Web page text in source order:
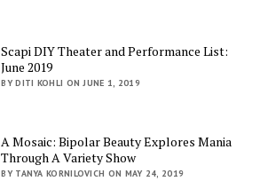
Scapi DIY Theater and Performance List:
June 2019
BY DITI KOHLI ON JUNE 1, 2019
A Mosaic: Bipolar Beauty Explores Mania
Through A Variety Show
BY TANYA KORNILOVICH ON MAY 24, 2019